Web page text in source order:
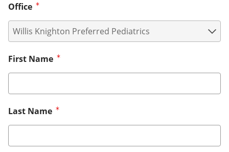
Office
First Name
Last Name